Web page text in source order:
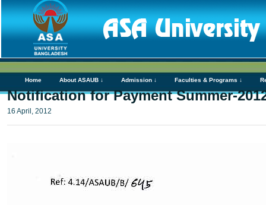
Home About ASAUB ↓ Admission ↓ Faculties & Programs ↓
Notification for Payment Summer-
16 April, 2012